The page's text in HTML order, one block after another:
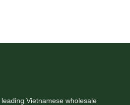
Vietnamese wholesale